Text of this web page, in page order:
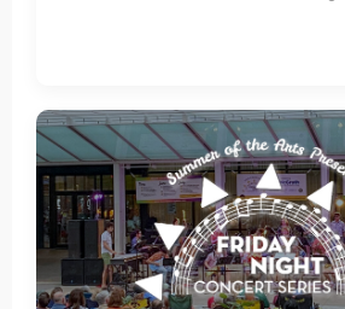
Get Tickets